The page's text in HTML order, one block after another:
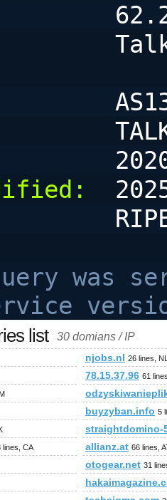
was
list 30 domians / IP
njobs.nl 26 lines,
78.15.37.96 61
buyzyban.info 5
straightdomino-
lines, CA allianz.at 66 lines,
otogear.net 31